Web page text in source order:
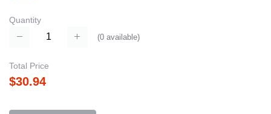
Quantity
(0 available)
Total Price
$30.94